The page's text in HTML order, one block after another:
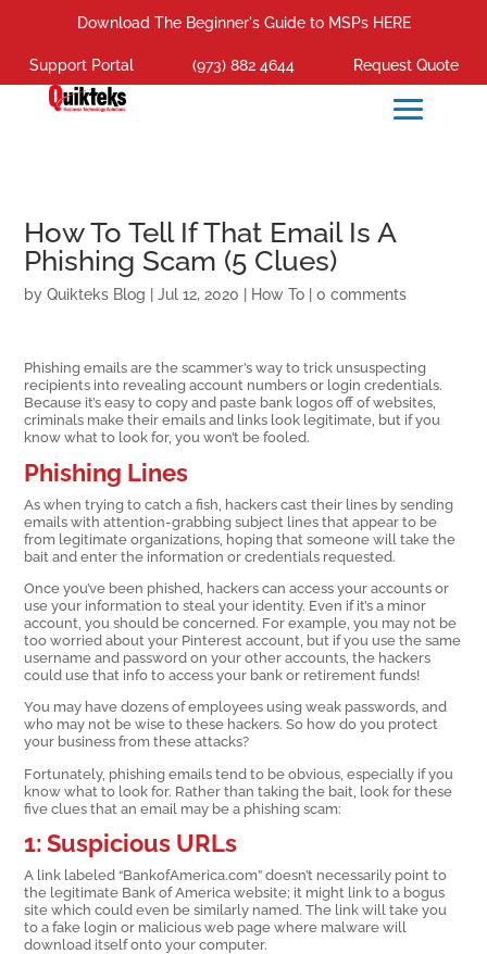
Download The Beginner's Guide to MSPs HERE
Support Portal (973) 882 4644 Request Quote
How To Tell If That Email Is A
Phishing Scam (5 Clues)
byQuikteks Blog |Jul 12, 2020 How To |0 comments
Phishing emails are the scammer’s way to trick unsuspecting
recipients into revealing account numbers or login credentials.
Because it’s easy to copy and paste bank logos off of websites,
criminals make their emails and links look legitimate, but if you
know what to look for, you won’t be fooled.
Phishing Lines
As when trying to catch a fish, hackers cast their lines by sending
emails with attention-grabbing subject lines that appear to be
from legitimate organizations, hoping that someone will take the
bait and enter the information or credentials requested.
Once you’ve been phished, hackers can access your accounts or
use your information to steal your identity. Even if it’s a minor
account, you should be concerned. For example, you may not be
too worried about your Pinterest account, but if you use the same
username and password on your other accounts, the hackers
could use that info to access your bank or retirement funds!
You may have dozens of employees using weak passwords, and
who may not be wise to these hackers. So how do you protect
your business from these attacks?
Fortunately, phishing emails tend to be obvious, especially if you
know what to look for. Rather than taking the bait, look for these
five clues that an email may be a phishing scam:
1: Suspicious URLs
A link labeled “BankofAmerica.com” doesn’t necessarily point to
the legitimate Bank of America website; it might link to a bogus
site which could even be similarly named. The link will take you
to a fake login or malicious web page where malware will
download itself onto your computer.